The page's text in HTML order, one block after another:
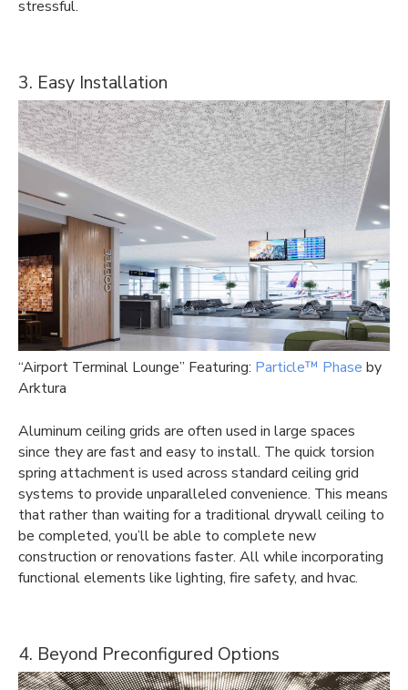
stressful.
3. Easy Installation
“Airport Terminal Lounge” Featuring: Particle™ Phase by
Arktura
Aluminum ceiling grids are often used in large spaces
since they are fast and easy to install. The quick torsion
spring attachment is used across standard ceiling grid
systems to provide unparalleled convenience. This means
that rather than waiting for a traditional drywall ceiling to
be completed, you’ll be able to complete new
construction or renovations faster. All while incorporating
functional elements like lighting, fire safety, and hvac.
4. Beyond Preconfigured Options